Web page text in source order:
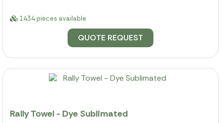
1434 pieces available
QUOTE REQUEST
Rally Towel - Dye Sublimated